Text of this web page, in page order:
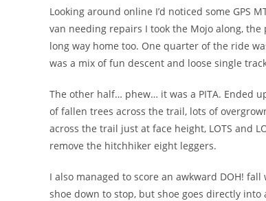
Looking around online I’d noticed some GPS
van needing repairs I took the Mojo along,
long way home too. One quarter of the ride
was a mix of fun descent and loose single
The other half… phew… it was a PITA. Ended
of fallen trees across the trail, lots of
across the trail just at face height, LOTS and
remove the hitchhiker eight leggers.
I also managed to score an awkward DOH!
shoe down to stop, but shoe goes directly